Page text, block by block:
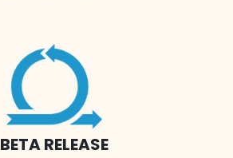
BETA RELEASE